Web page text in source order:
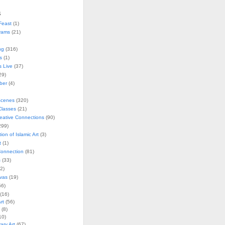
(1)
(21)
(316)
(1)
Live (37)
(4)
(320)
(21)
Connections(90)
of Islamic Art(3)
(1)
(81)
(33)
(19)
(56)
(8)